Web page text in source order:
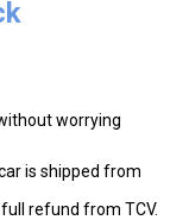
worrying
is shipped from
refund from TCV.